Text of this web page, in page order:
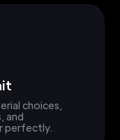
choices,
and
perfectly.